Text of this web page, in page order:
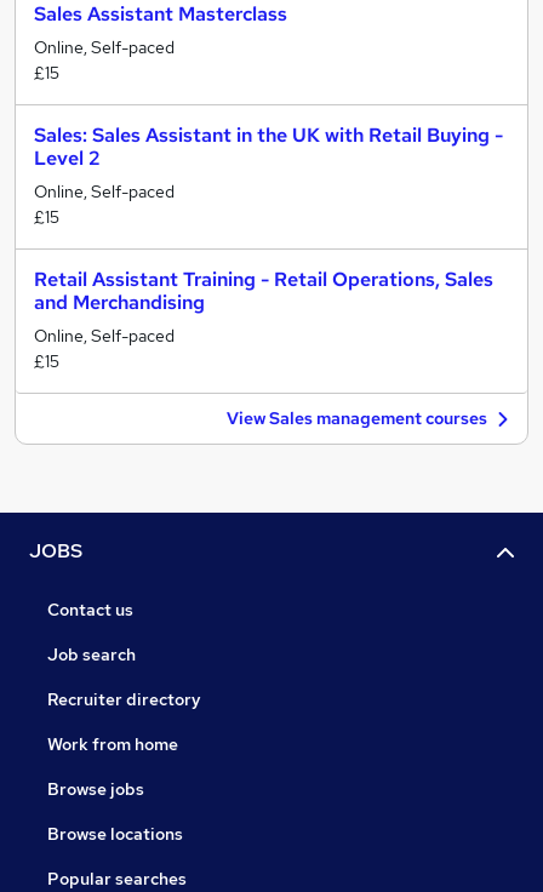
Sales Assistant Masterclass
Online, Self-paced
£15
Sales: Sales Assistant in the UK with Retail Buying -
Level 2
Online, Self-paced
£15
Retail Assistant Training - Retail Operations, Sales
and Merchandising
Online, Self-paced
£15
View Sales management courses
JOBS
Contact us
Job search
Recruiter directory
Work from home
Browse jobs
Browse locations
Popular searches